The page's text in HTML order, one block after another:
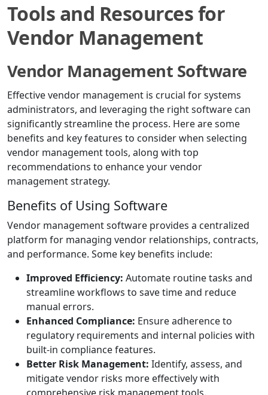
Tools and Resources for
Vendor Management
Vendor Management Software
Effective vendor management is crucial for systems
administrators, and leveraging the right software can
significantly streamline the process. Here are some
benefits and key features to consider when selecting
vendor management tools, along with top
recommendations to enhance your vendor
management strategy.
Benefits of Using Software
Vendor management software provides a centralized
platform for managing vendor relationships, contracts,
and performance. Some key benefits include:
Improved Efficiency: Automate routine tasks and
streamline workflows to save time and reduce
manual errors.
Enhanced Compliance: Ensure adherence to
regulatory requirements and internal policies with
built-in compliance features.
Better Risk Management: Identify, assess, and
mitigate vendor risks more effectively with